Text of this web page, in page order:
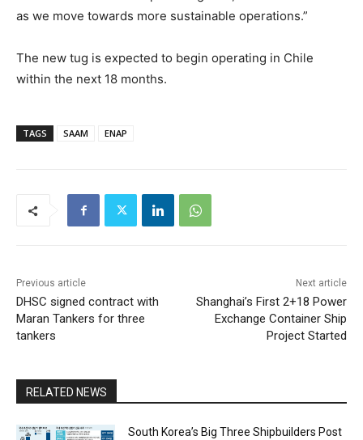
as we move towards more sustainable operations.”
The new tug is expected to begin operating in Chile
within the next 18 months.
TAGS SAAM ENAP
Previous article
DHSC signed contract with
Maran Tankers for three
tankers
Next article
Shanghai’s First 2+18 Power
Exchange Container Ship
Project Started
RELATED NEWS
South Korea’s Big Three Shipbuilders Post